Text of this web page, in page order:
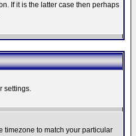
If it is the latter case then perhaps
settings.
timezone to match your particular